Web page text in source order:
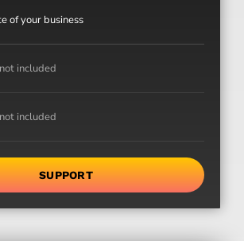
of your business
included
included
SUPPORT